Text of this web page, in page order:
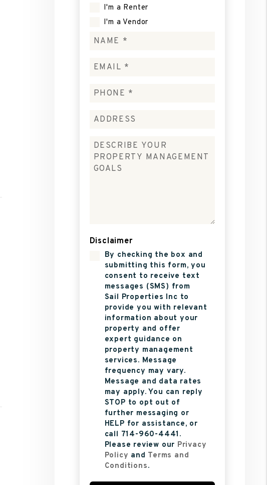
I'm a Renter
I'm a Vendor
Disclaimer
By checking the box and
submitting this form, you
consent to receive text
messages (SMS) from
Sail Properties Inc to
provide you with relevant
information about your
property and offer
expert guidance on
property management
services. Message
frequency may vary.
Message and data rates
may apply. You can reply
STOP to opt out of
further messaging or
HELP for assistance, or
call 714-960-4441.
Please review our Privacy
Policy and Terms and
Conditions.